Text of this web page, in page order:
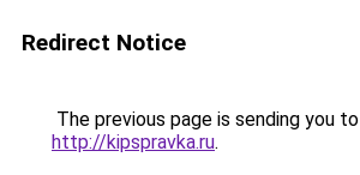
Redirect Notice
The previous page is sending you to
http://kipspravka.ru.